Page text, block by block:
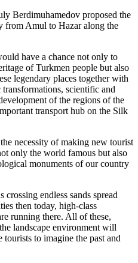
Berdimuhamedov proposed the
from Amul to Hazar along the
have a chance not only to
of Turkmen people but also
legendary places together with
scientific and
of the regions of the
transport hub on the Silk
necessity of making new tourist
only the world famous but also
monuments of our country
endless sands spread
then today, high-class
running there. All of these,
landscape environment will
to imagine the past and